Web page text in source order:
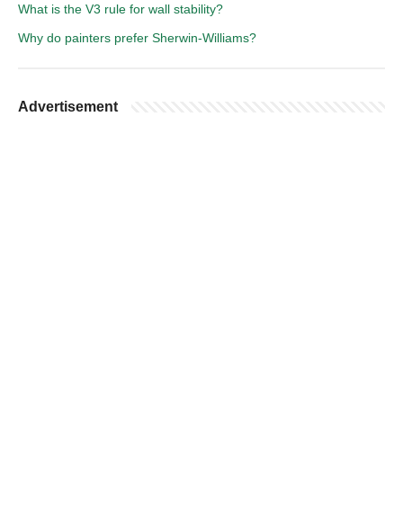
What is the V3 rule for wall stability?
Why do painters prefer Sherwin-Williams?
Advertisement